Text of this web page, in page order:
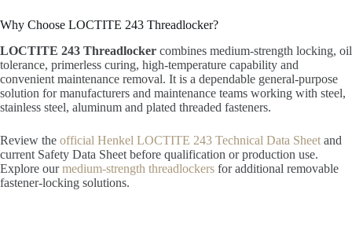
Why Choose LOCTITE 243 Threadlocker?
LOCTITE 243 Threadlocker combines medium-strength locking, oil
tolerance, primerless curing, high-temperature capability and
convenient maintenance removal. It is a dependable general-purpose
solution for manufacturers and maintenance teams working with steel,
stainless steel, aluminum and plated threaded fasteners.
Review the official Henkel LOCTITE 243 Technical Data Sheet and
current Safety Data Sheet before qualification or production use.
Explore ourmedium-strength threadlockers for additional removable
fastener-locking solutions.